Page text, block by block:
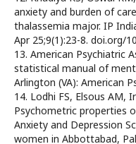
anxiety and burden of
thalassemia major. IP
Apr 25;9(1):23-8. doi.org/
13. American Psychiatric
statistical manual of
Arlington (VA): American
14. Lodhi FS, Elsous AM,
Psychometric properties
Anxiety and Depression
women in Abbottabad,